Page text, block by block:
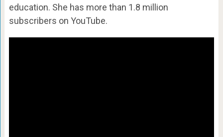
education. She has more than 1.8 million
subscribers on YouTube.